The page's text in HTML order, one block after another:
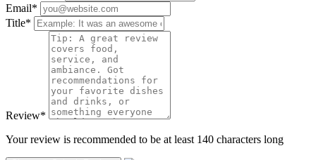
Email*
Title*
Review*
Your review is recommended to be at least 140 characters long